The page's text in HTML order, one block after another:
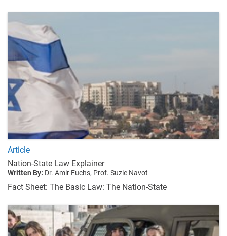
Article
Nation-State Law Explainer
Written By: Dr. Amir Fuchs, Prof. Suzie Navot
Fact Sheet: The Basic Law: The Nation-State